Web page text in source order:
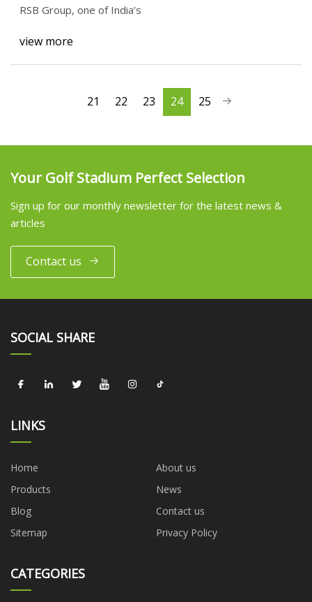
RSB Group, one of India’s
view more
21 22 23 24 25
Your Golf Stadium Perfect Selection
Sign up for our monthly newsletter for the latest news &
articles
Contact us
SOCIAL SHARE
LINKS
Home
About us
Products
News
Blog
Contact us
Sitemap
Privacy Policy
CATEGORIES